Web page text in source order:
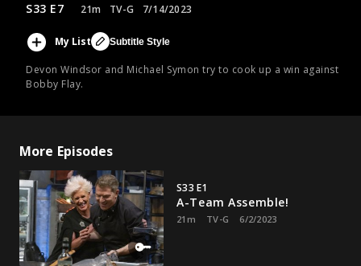
Devon Windsor and Michael Symon try to cook up a win against
Bobby Flay.
S33 E7 21m TV-G 7/14/2023
My List Subtitle Style
More Episodes
S33 E1
A-Team Assemble!
21m TV-G 6/2/2023